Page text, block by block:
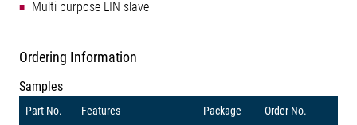
Multi purpose LIN slave
Ordering Information
Samples
Part No. Features Package Order No.